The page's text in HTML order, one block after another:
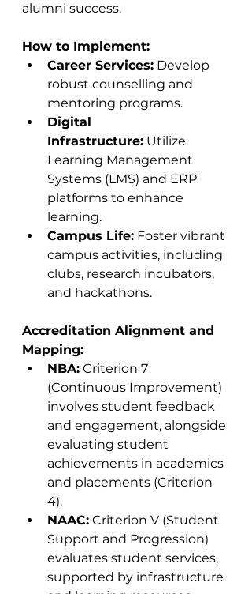
alumni success.
How to Implement:
Career Services: Develop
robust counselling and
mentoring programs.
Digital
Infrastructure: Utilize
Learning Management
Systems (LMS) and ERP
platforms to enhance
learning.
Campus Life: Foster vibrant
campus activities, including
clubs, research incubators,
and hackathons.
Accreditation Alignment and
Mapping:
NBA: Criterion 7
(Continuous Improvement)
involves student feedback
and engagement, alongside
evaluating student
achievements in academics
and placements (Criterion
4).
NAAC: Criterion V (Student
Support and Progression)
evaluates student services,
supported by infrastructure